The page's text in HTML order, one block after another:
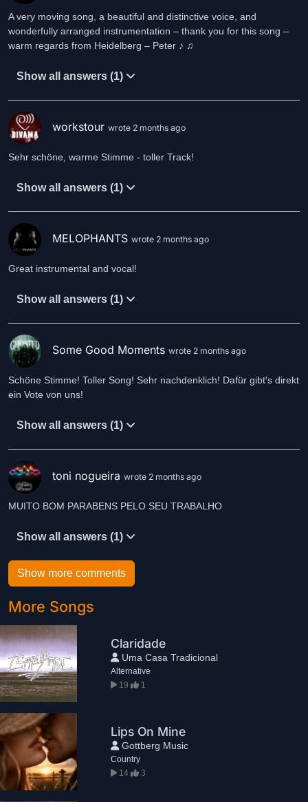
A very moving song, a beautiful and distinctive voice, and
wonderfully arranged instrumentation – thank you for this song –
warm regards from Heidelberg – Peter ♪ ♫
Show all answers (1)
workstour wrote 2 months ago
Sehr schöne, warme Stimme - toller Track!
Show all answers (1)
MELOPHANTS wrote 2 months ago
Great instrumental and vocal!
Show all answers (1)
Some Good Moments wrote 2 months ago
Schöne Stimme! Toller Song! Sehr nachdenklich! Dafür gibt's direkt
ein Vote von uns!
Show all answers (1)
toni nogueira wrote 2 months ago
MUITO BOM PARABENS PELO SEU TRABALHO
Show all answers (1)
Show more comments
More Songs
Claridade
Uma Casa Tradicional
Alternative
19
1
Lips On Mine
Gottberg Music
Country
14
3